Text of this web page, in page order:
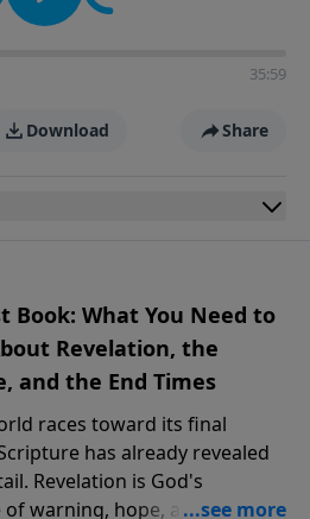
35:59
Download Share
Book: What You Need to
Revelation, the
and the End Times
races toward its final
has already revealed
Revelation is God's
of warning, hope, and promise